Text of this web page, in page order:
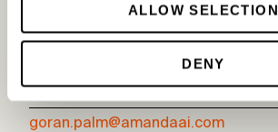
ALLOW SELECTION
DENY
Göran Palm
Head of Sales & co-founder
goran.palm@amandaai.com